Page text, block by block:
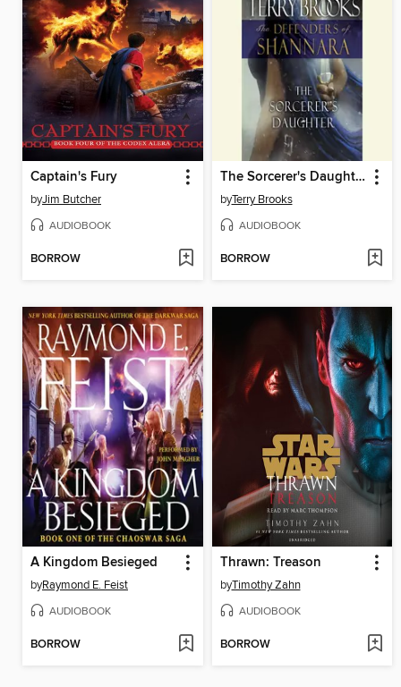
Captain's Fury
byJim Butcher
AUDIOBOOK
BORROW
The Sorcerer's Daughter
byTerry Brooks
AUDIOBOOK
BORROW
A Kingdom Besieged
byRaymond E. Feist
AUDIOBOOK
BORROW
Thrawn: Treason
byTimothy Zahn
AUDIOBOOK
BORROW